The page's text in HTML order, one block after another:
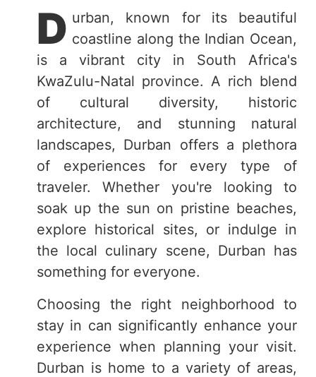
D urban, known for its beautiful
coastline along the Indian Ocean,
is a vibrant city in South Africa's
KwaZulu-Natal province. A rich blend
of cultural diversity, historic
architecture, and stunning natural
landscapes, Durban offers a plethora
of experiences for every type of
traveler. Whether you're looking to
soak up the sun on pristine beaches,
explore historical sites, or indulge in
the local culinary scene, Durban has
something for everyone.
Choosing the right neighborhood to
stay in can significantly enhance your
experience when planning your visit.
Durban is home to a variety of areas,